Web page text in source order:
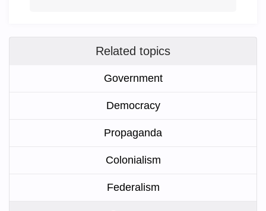
Related topics
Government
Democracy
Propaganda
Colonialism
Federalism